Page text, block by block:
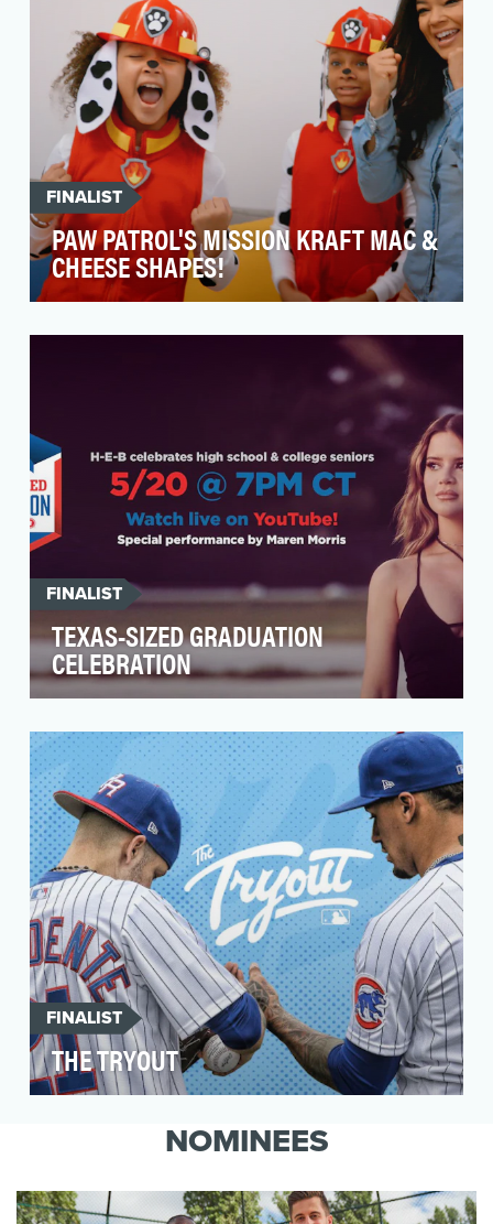
FINALIST
PAW PATROL'S MISSION KRAFT MAC &
CHEESE SHAPES!
particularly during the never-ending
FINALIST
TEXAS-SIZED GRADUATION
CELEBRATION
make the lives of Texans better every day. We
saw a …
FINALIST
THE TRYOUT
YouTube where celebrities get a chance to
NOMINEES